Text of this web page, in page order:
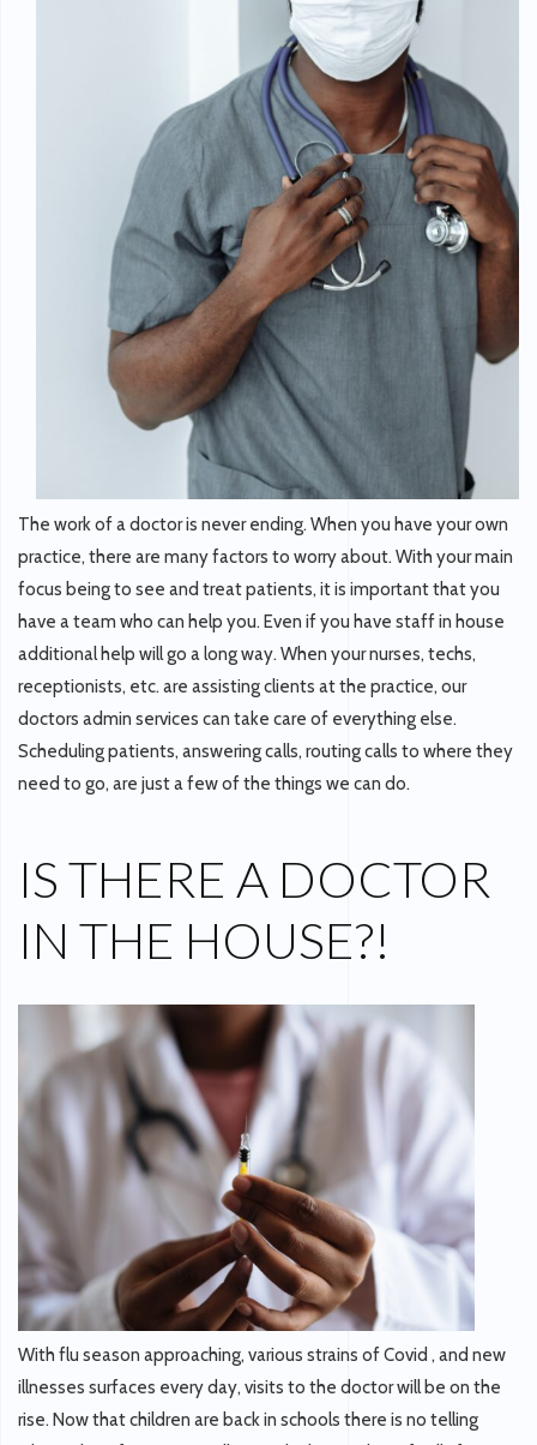
The work of a doctor is never ending. When you have your own
practice, there are many factors to worry about. With your main
focus being to see and treat patients, it is important that you
have a team who can help you. Even if you have staff in house
additional help will go a long way. When your nurses, techs,
receptionists, etc. are assisting clients at the practice, our
doctors admin services can take care of everything else.
Scheduling patients, answering calls, routing calls to where they
need to go, are just a few of the things we can do.
IS THERE A DOCTOR
IN THE HOUSE?!
With flu season approaching, various strains of Covid , and new
illnesses surfaces every day, visits to the doctor will be on the
rise. Now that children are back in schools there is no telling